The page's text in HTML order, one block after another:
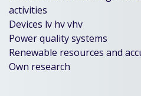
activities
Devices lv hv vhv
Power quality systems
Renewable resources and
Own research